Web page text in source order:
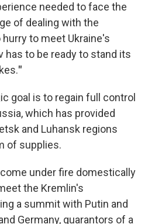
needed to face the
of dealing with the
to meet Ukraine's
has to be ready to stand its
"
goal is to regain full control
which has provided
and Luhansk regions
of supplies.
under fire domestically
the Kremlin's
a summit with Putin and
Germany, guarantors of a